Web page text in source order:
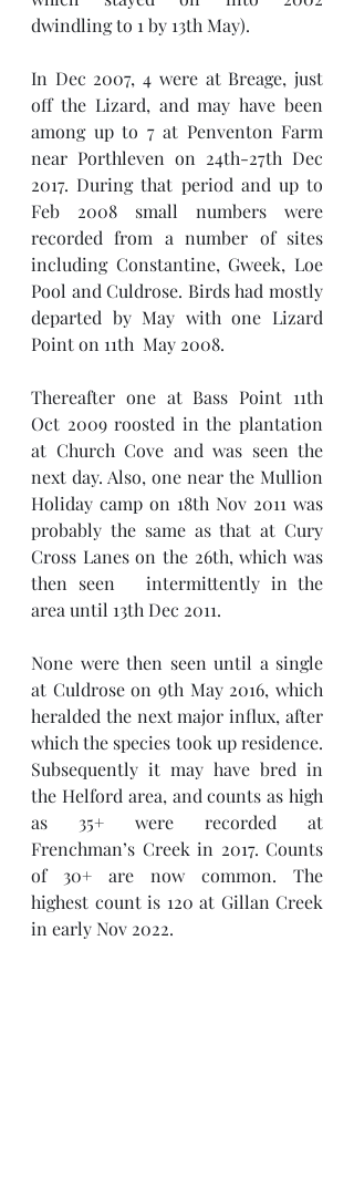
dwindling to 1 by 13th May).
In Dec 2007, 4 were at Breage, just
off the Lizard, and may have been
among up to 7 at Penventon Farm
near Porthleven on 24th-27th Dec
2017. During that period and up to
Feb 2008 small numbers were
recorded from a number of sites
including Constantine, Gweek, Loe
Pool and Culdrose. Birds had mostly
departed by May with one Lizard
Point on 11th  May 2008.
Thereafter one at Bass Point 11th
Oct 2009 roosted in the plantation
at Church Cove and was seen the
next day. Also, one near the Mullion
Holiday camp on 18th Nov 2011 was
probably the same as that at Cury
Cross Lanes on the 26th, which was
then seen   intermittently in the
area until 13th Dec 2011.
None were then seen until a single
at Culdrose on 9th May 2016, which
heralded the next major influx, after
which the species took up residence.
Subsequently it may have bred in
the Helford area, and counts as high
as 35+ were recorded at
Frenchman’s Creek in 2017. Counts
of 30+ are now common. The
highest count is 120 at Gillan Creek
in early Nov 2022.